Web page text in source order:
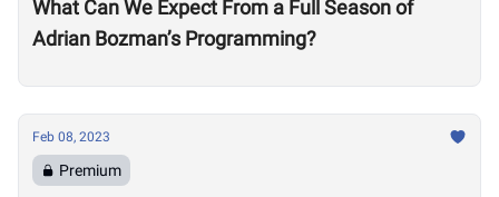
What Can We Expect From a Full Season of
Adrian Bozman’s Programming?
Feb 08, 2023
Premium